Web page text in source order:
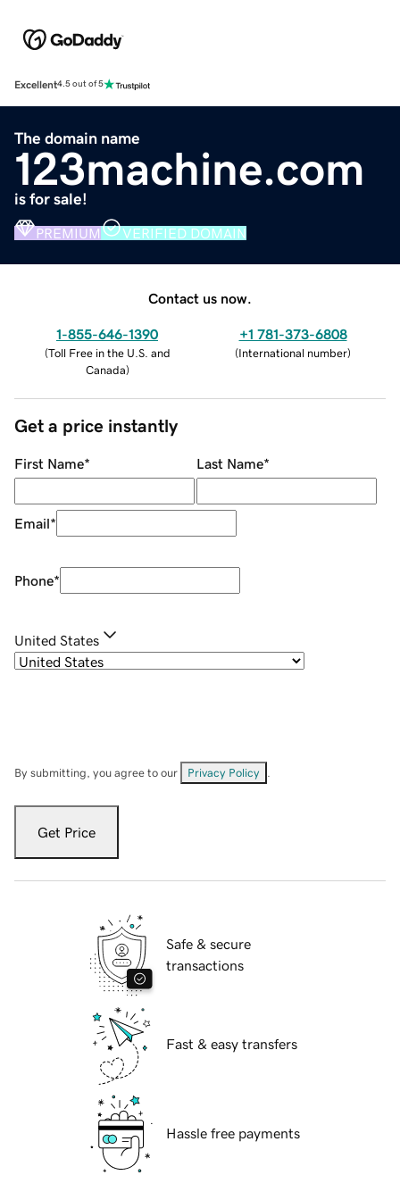
Excellent4.5 out of 5
The domain name
123machine.com
is for sale!
PREMIUM VERIFIED DOMAIN
Contact us now.
1-855-646-1390
(Toll Free in the U.S. and
Canada)
+1 781-373-6808
(International number)
Get a price instantly
First Name* Last Name*
Email*
Phone*
United States
By submitting, you agree to our Privacy Policy
Get Price
Safe & secure
transactions
Fast & easy transfers
Hassle free payments